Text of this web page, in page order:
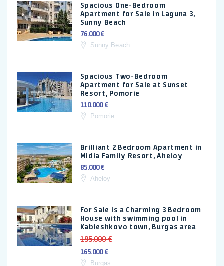
Spacious One-Bedroom
Apartment for Sale in Laguna 3,
Sunny Beach
76.000 €
Sunny Beach
Spacious Two-Bedroom
Apartment for Sale at Sunset
Resort, Pomorie
110.000 €
Pomorie
Brilliant 2 Bedroom Apartment in
Midia Family Resort, Aheloy
85.000 €
Aheloy
For Sale is a Charming 3 Bedroom
House with swimming pool in
Kableshkovo town, Burgas area
195.000 €
165.000 €
Burgas